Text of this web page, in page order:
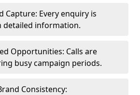
Capture: Every enquiry is
detailed information.
Opportunities: Calls are
busy campaign periods.
Consistency: